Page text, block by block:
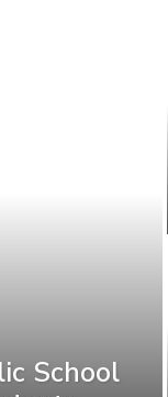
School